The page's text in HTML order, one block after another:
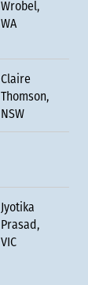
Wrobel,
WA
Claire
Thomson,
NSW
Jyotika
Prasad,
VIC